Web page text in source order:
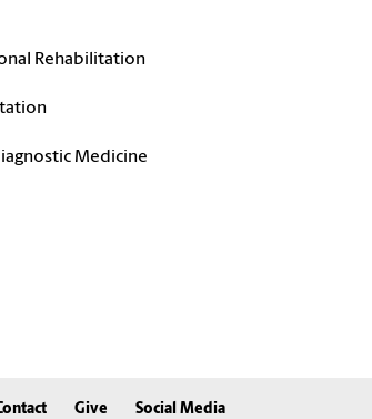
Rehabilitation
Medicine
Give Social Media